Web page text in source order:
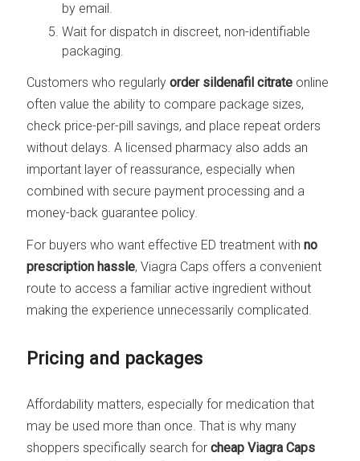
by email.
Wait for dispatch in discreet, non-identifiable
packaging.
Customers who regularlyorder sildenafil citrate online
often value the ability to compare package sizes,
check price-per-pill savings, and place repeat orders
without delays. A licensed pharmacy also adds an
important layer of reassurance, especially when
combined with secure payment processing and a
money-back guarantee policy.
For buyers who want effective ED treatment withno
prescription hassle, Viagra Caps offers a convenient
route to access a familiar active ingredient without
making the experience unnecessarily complicated.
Pricing and packages
Affordability matters, especially for medication that
may be used more than once. That is why many
shoppers specifically search forcheap Viagra Caps